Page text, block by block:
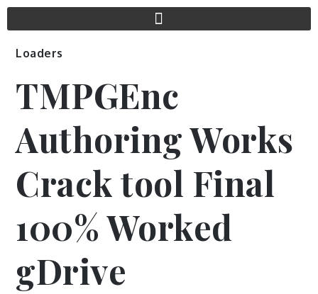
Loaders
TMPGEnc
Authoring Works
Crack tool Final
100% Worked
gDrive